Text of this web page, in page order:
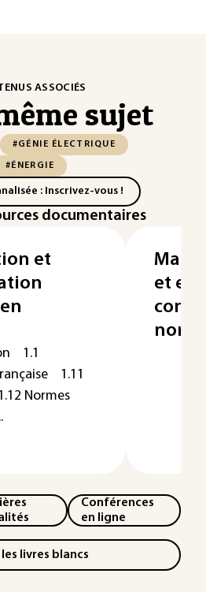
ASSOCIÉS
sujet
#GÉNIE ÉLECTRIQUE
#ÉNERGIE
: Inscrivez-vous !
documentaires
et
1.1
1.11
Normes
et
Conférences
en ligne
les livres blancs